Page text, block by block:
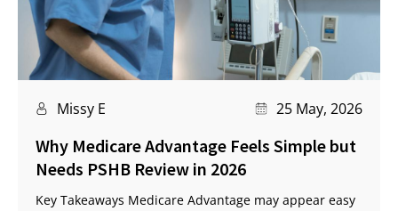
Missy E 25 May, 2026
Why Medicare Advantage Feels Simple but
Needs PSHB Review in 2026
Key Takeaways Medicare Advantage may appear easy